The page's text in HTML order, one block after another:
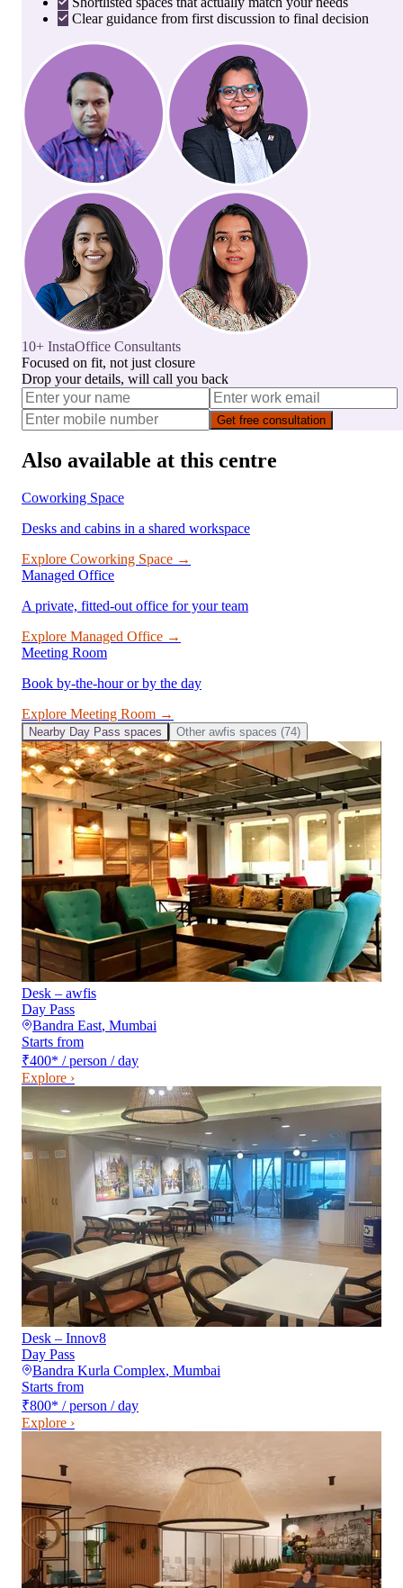
Clear guidance from first discussion to final decision
10+ InstaOffice Consultants
Focused on fit, not just closure
Drop your details, will call you back
Get free consultation
Also available at this centre
Coworking Space
Desks and cabins in a shared workspace
Explore Coworking Space →
Managed Office
A private, fitted-out office for your team
Explore Managed Office →
Meeting Room
Book by-the-hour or by the day
Explore Meeting Room →
Nearby Day Pass spaces Other awfis spaces (74)
Desk – awfis
Day Pass
Bandra East, Mumbai
Starts from
₹400* / person / day
Explore ›
Desk – Innov8
Day Pass
Bandra Kurla Complex, Mumbai
Starts from
₹800* / person / day
Explore ›